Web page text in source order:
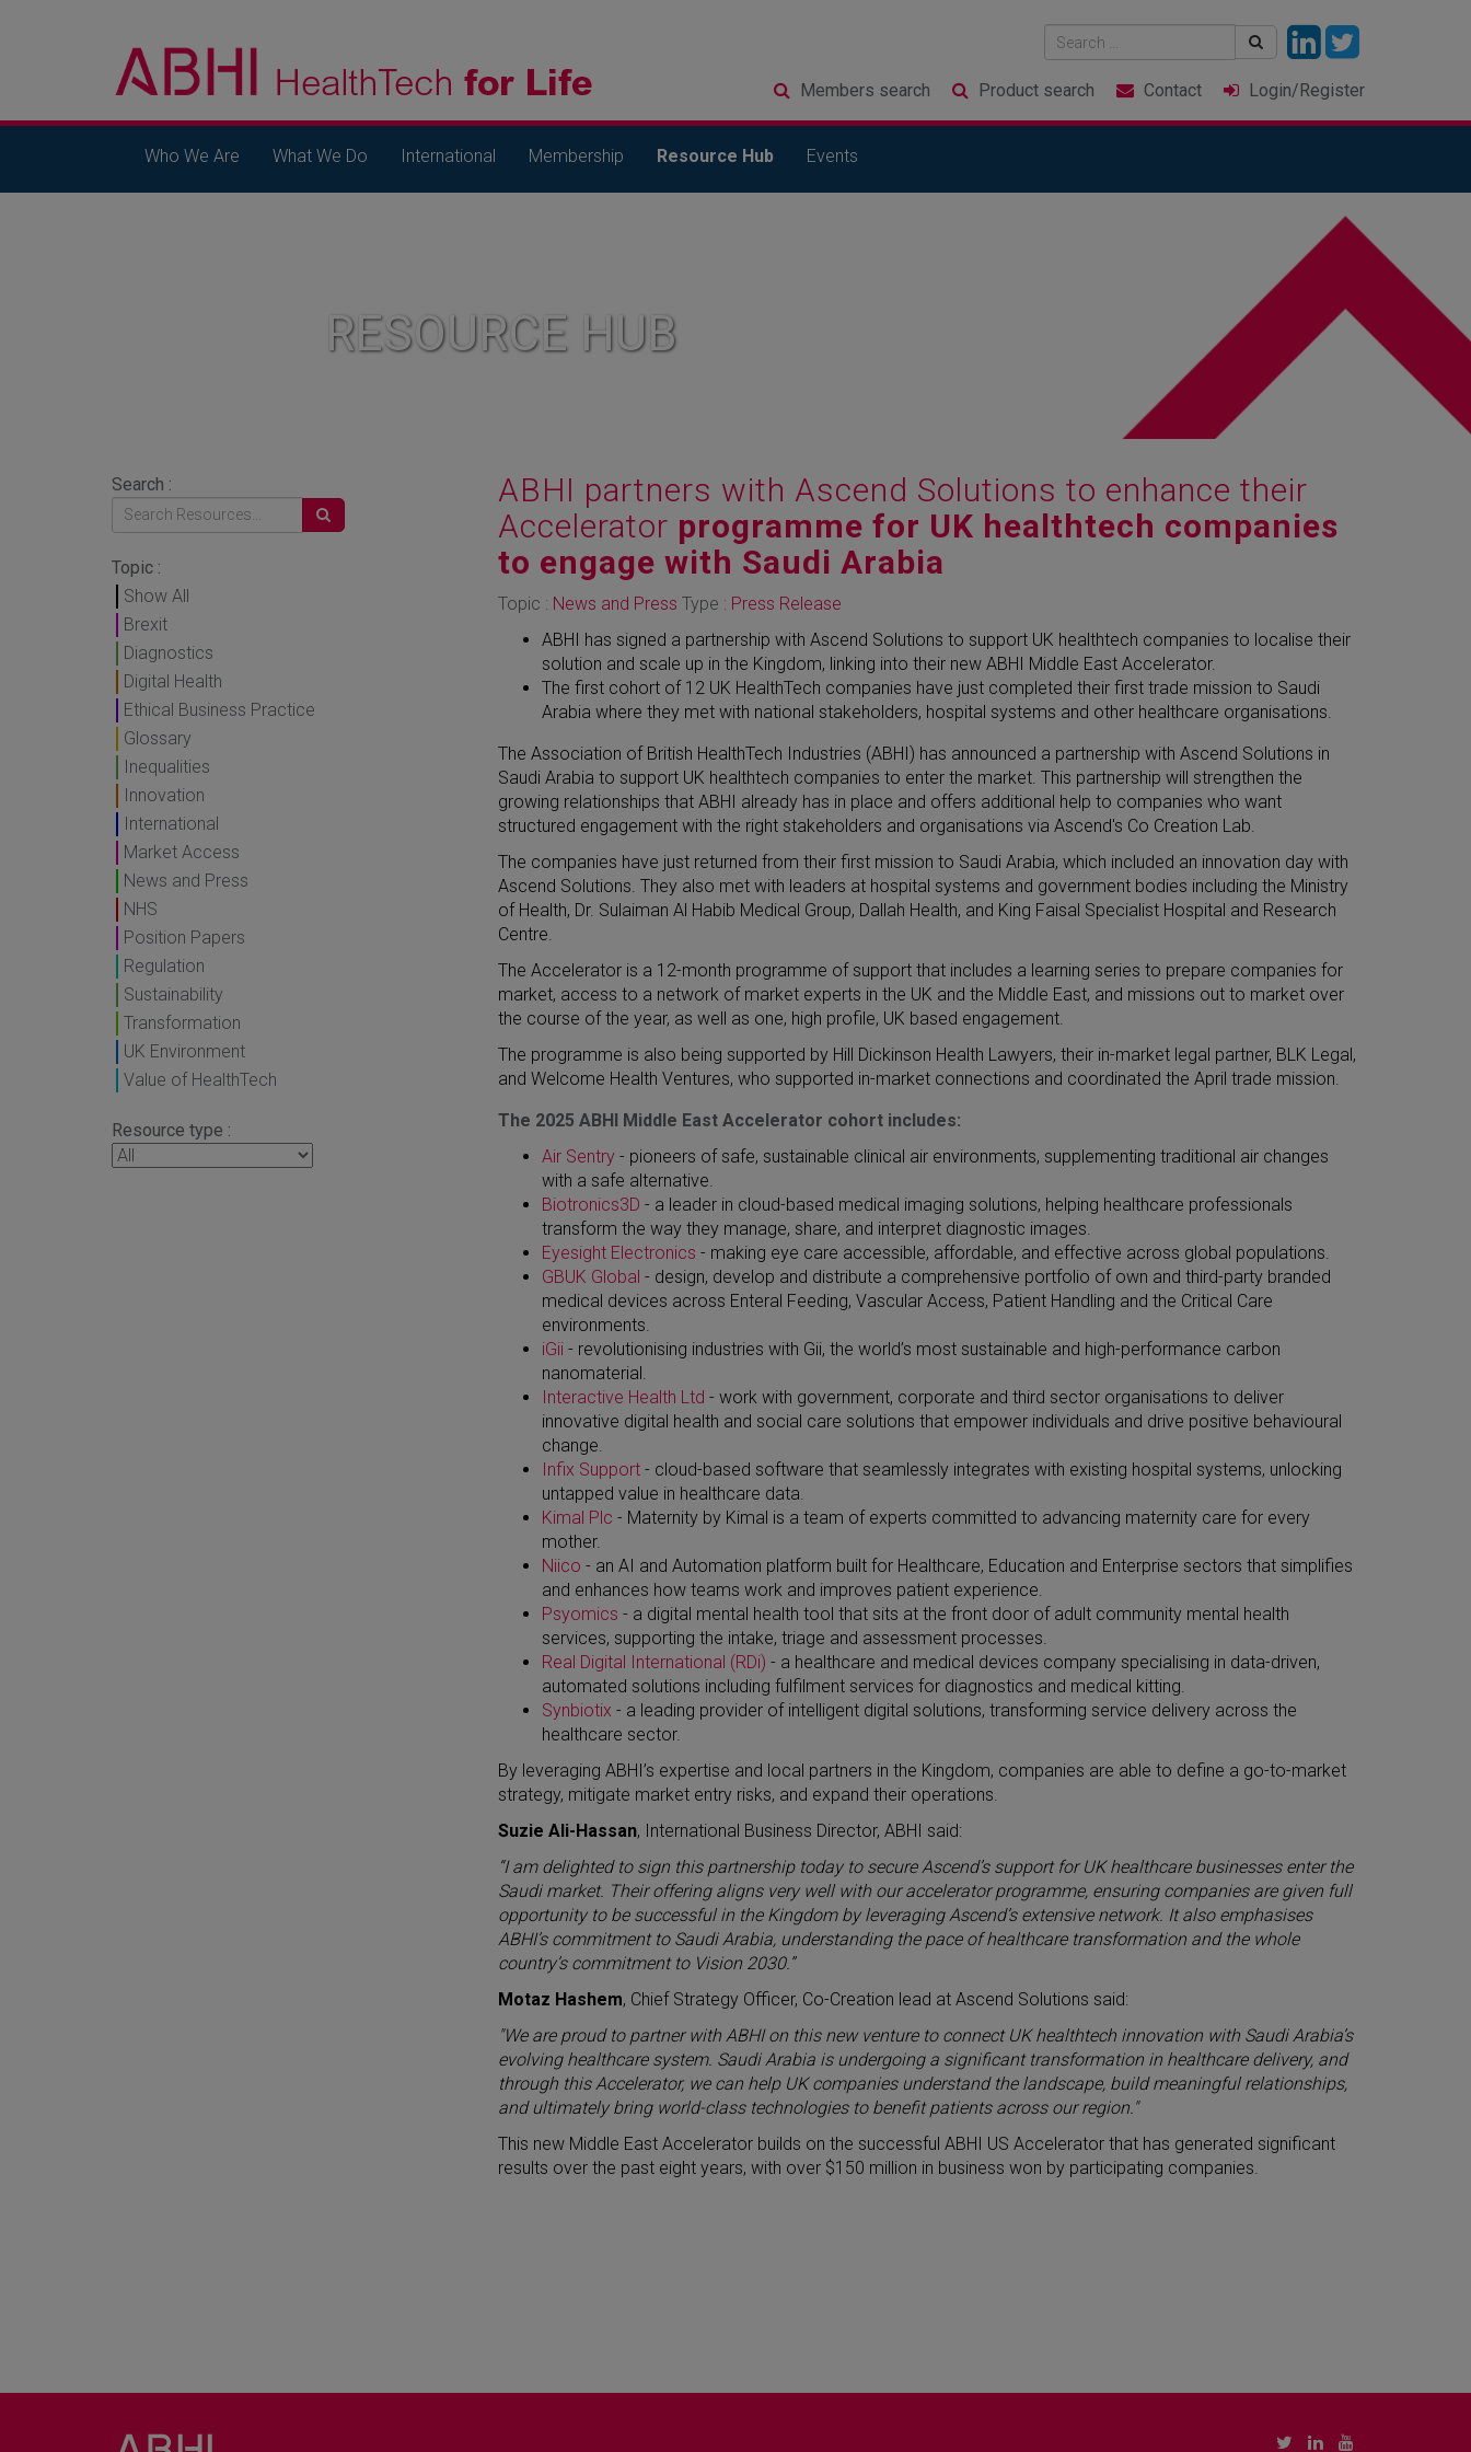
Members search Product search Contact Login/Register
Who We Are What We Do International Membership Resource Hub Events
RESOURCE HUB
Search :
Topic :
Show All
Brexit
Diagnostics
Digital Health
Ethical Business Practice
Glossary
Inequalities
Innovation
International
Market Access
News and Press
NHS
Position Papers
Regulation
Sustainability
Transformation
UK Environment
Value of HealthTech
Resource type :
ABHI partners with Ascend Solutions to enhance their
Accelerator programme for UK healthtech companies
to engage with Saudi Arabia
Topic : News and Press Type : Press Release
ABHI has signed a partnership with Ascend Solutions to support UK healthtech companies to localise their
solution and scale up in the Kingdom, linking into their new ABHI Middle East Accelerator.
The first cohort of 12 UK HealthTech companies have just completed their first trade mission to Saudi
Arabia where they met with national stakeholders, hospital systems and other healthcare organisations.
The Association of British HealthTech Industries (ABHI) has announced a partnership with Ascend Solutions in
Saudi Arabia to support UK healthtech companies to enter the market. This partnership will strengthen the
growing relationships that ABHI already has in place and offers additional help to companies who want
structured engagement with the right stakeholders and organisations via Ascend's Co Creation Lab.
The companies have just returned from their first mission to Saudi Arabia, which included an innovation day with
Ascend Solutions. They also met with leaders at hospital systems and government bodies including the Ministry
of Health, Dr. Sulaiman Al Habib Medical Group, Dallah Health, and King Faisal Specialist Hospital and Research
Centre.
The Accelerator is a 12-month programme of support that includes a learning series to prepare companies for
market, access to a network of market experts in the UK and the Middle East, and missions out to market over
the course of the year, as well as one, high profile, UK based engagement.
The programme is also being supported by Hill Dickinson Health Lawyers, their in-market legal partner, BLK Legal,
and Welcome Health Ventures, who supported in-market connections and coordinated the April trade mission.
The 2025 ABHI Middle East Accelerator cohort includes:
Air Sentry - pioneers of safe, sustainable clinical air environments, supplementing traditional air changes
with a safe alternative.
Biotronics3D - a leader in cloud-based medical imaging solutions, helping healthcare professionals
transform the way they manage, share, and interpret diagnostic images.
Eyesight Electronics - making eye care accessible, affordable, and effective across global populations.
GBUK Global - design, develop and distribute a comprehensive portfolio of own and third-party branded
medical devices across Enteral Feeding, Vascular Access, Patient Handling and the Critical Care
environments.
iGii- revolutionising industries with Gii, the world’s most sustainable and high-performance carbon
nanomaterial.
Interactive Health Ltd - work with government, corporate and third sector organisations to deliver
innovative digital health and social care solutions that empower individuals and drive positive behavioural
change.
Infix Support - cloud-based software that seamlessly integrates with existing hospital systems, unlocking
untapped value in healthcare data.
Kimal Plc - Maternity by Kimal is a team of experts committed to advancing maternity care for every
mother.
Niico - an AI and Automation platform built for Healthcare, Education and Enterprise sectors that simplifies
and enhances how teams work and improves patient experience.
Psyomics - a digital mental health tool that sits at the front door of adult community mental health
services, supporting the intake, triage and assessment processes.
Real Digital International (RDi) - a healthcare and medical devices company specialising in data-driven,
automated solutions including fulfilment services for diagnostics and medical kitting.
Synbiotix - a leading provider of intelligent digital solutions, transforming service delivery across the
healthcare sector.
By leveraging ABHI’s expertise and local partners in the Kingdom, companies are able to define a go-to-market
strategy, mitigate market entry risks, and expand their operations.
Suzie Ali-Hassan, International Business Director, ABHI said:
“I am delighted to sign this partnership today to secure Ascend’s support for UK healthcare businesses enter the
Saudi market. Their offering aligns very well with our accelerator programme, ensuring companies are given full
opportunity to be successful in the Kingdom by leveraging Ascend’s extensive network. It also emphasises
ABHI’s commitment to Saudi Arabia, understanding the pace of healthcare transformation and the whole
country’s commitment to Vision 2030.”
Motaz Hashem, Chief Strategy Officer, Co-Creation lead at Ascend Solutions said:
"We are proud to partner with ABHI on this new venture to connect UK healthtech innovation with Saudi Arabia’s
evolving healthcare system. Saudi Arabia is undergoing a significant transformation in healthcare delivery, and
through this Accelerator, we can help UK companies understand the landscape, build meaningful relationships,
and ultimately bring world-class technologies to benefit patients across our region."
This new Middle East Accelerator builds on the successful ABHI US Accelerator that has generated significant
results over the past eight years, with over $150 million in business won by participating companies.